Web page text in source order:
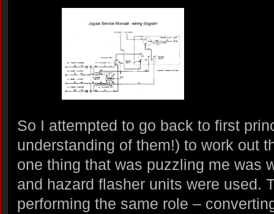
So I attempted to go back to first
understanding of them!) to work out
one thing that was puzzling me was
and hazard flasher units were used.
performing the same role –